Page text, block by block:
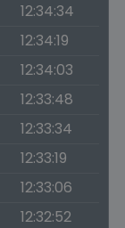
12:34:34
12:34:19
12:34:03
12:33:48
12:33:34
12:33:19
12:33:06
12:32:52